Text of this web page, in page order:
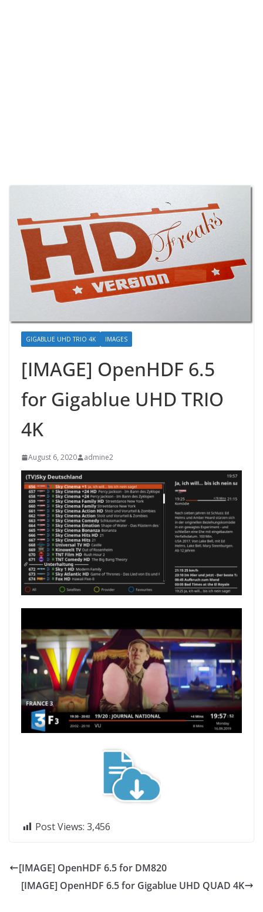
GIGABLUE UHD TRIO 4K IMAGES
[IMAGE] OpenHDF 6.5
for Gigablue UHD TRIO
4K
August 6, 2020 admine2
Post Views: 3,456
[IMAGE] OpenHDF 6.5 for DM820
[IMAGE] OpenHDF 6.5 for Gigablue UHD QUAD 4K